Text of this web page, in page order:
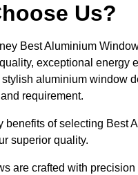
Us?
Best Aluminium
exceptional energy
aluminium window
requirement.
benefits of selecting Best
superior quality.
are crafted with precision